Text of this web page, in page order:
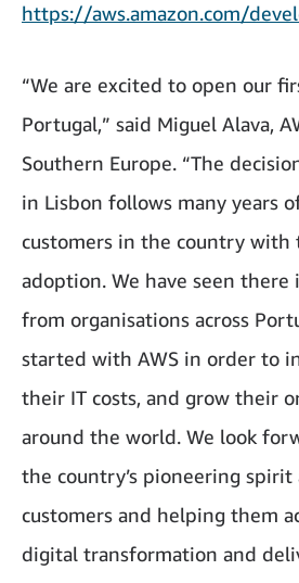
https://aws.amazon.com/
“We are excited to open our
Portugal,” said Miguel Alava,
Southern Europe. “The
in Lisbon follows many years
customers in the country with
adoption. We have seen there
from organisations across
started with AWS in order to
their IT costs, and grow their
around the world. We look
the country’s pioneering spirit
customers and helping them
digital transformation and